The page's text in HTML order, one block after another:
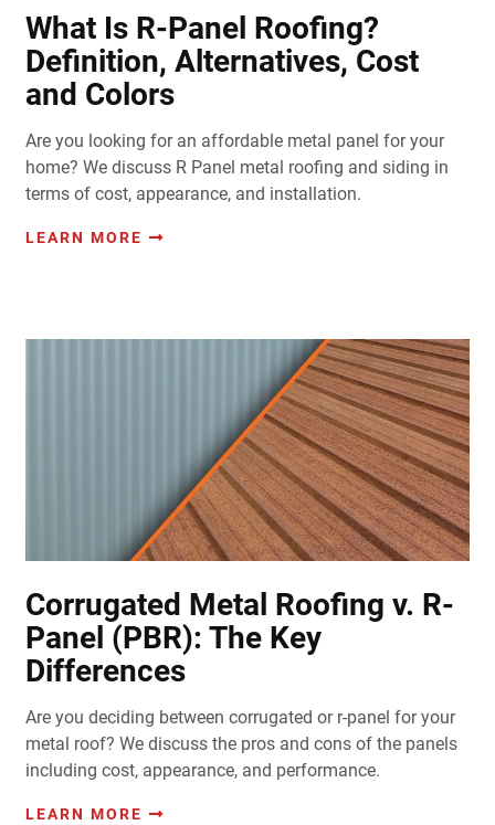
What Is R-Panel Roofing?
Definition, Alternatives, Cost
and Colors
Are you looking for an affordable metal panel for your
home? We discuss R Panel metal roofing and siding in
terms of cost, appearance, and installation.
LEARN MORE
Corrugated Metal Roofing v. R-
Panel (PBR): The Key
Differences
Are you deciding between corrugated or r-panel for your
metal roof? We discuss the pros and cons of the panels
including cost, appearance, and performance.
LEARN MORE